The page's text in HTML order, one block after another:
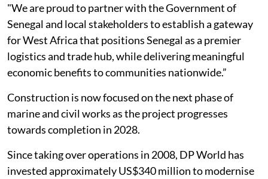
"We are proud to partner with the Government of
Senegal and local stakeholders to establish a gateway
for West Africa that positions Senegal as a premier
logistics and trade hub, while delivering meaningful
economic benefits to communities nationwide.”
Construction is now focused on the next phase of
marine and civil works as the project progresses
towards completion in 2028.
Since taking over operations in 2008, DP World has
invested approximately US$340 million to modernise